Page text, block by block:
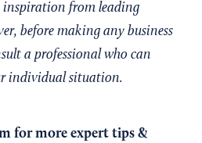
from leading
before making any business
a professional who can
individual situation.
for more expert tips &